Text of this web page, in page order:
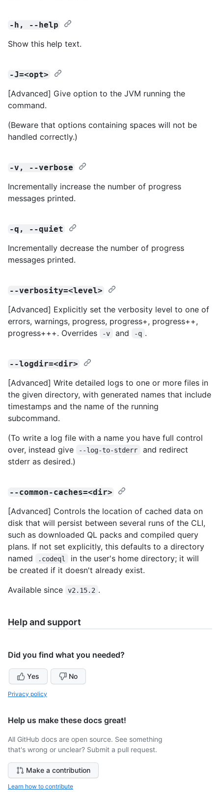
-h, --help
Show this help text.
-J=<opt>
[Advanced] Give option to the JVM running the
command.
(Beware that options containing spaces will not be
handled correctly.)
-v, --verbose
Incrementally increase the number of progress
messages printed.
-q, --quiet
Incrementally decrease the number of progress
messages printed.
--verbosity=<level>
[Advanced] Explicitly set the verbosity level to one of
errors, warnings, progress, progress+, progress++,
progress+++. Overrides
-v and -q .
--logdir=<dir>
[Advanced] Write detailed logs to one or more files in
the given directory, with generated names that include
timestamps and the name of the running
subcommand.
(To write a log file with a name you have full control
over, instead give
--log-to-stderr
and redirect
stderr as desired.)
--common-caches=<dir>
[Advanced] Controls the location of cached data on
disk that will persist between several runs of the CLI,
such as downloaded QL packs and compiled query
plans. If not set explicitly, this defaults to a directory
named
.codeql
in the user's home directory; it will
be created if it doesn't already exist.
Available since
v2.15.2 .
Help and support
Did you find what you needed?
Yes No
Privacy policy
Help us make these docs great!
All GitHub docs are open source. See something
that's wrong or unclear? Submit a pull request.
Make a contribution
Learn how to contribute